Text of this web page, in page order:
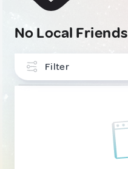
No Local Friends
Filter